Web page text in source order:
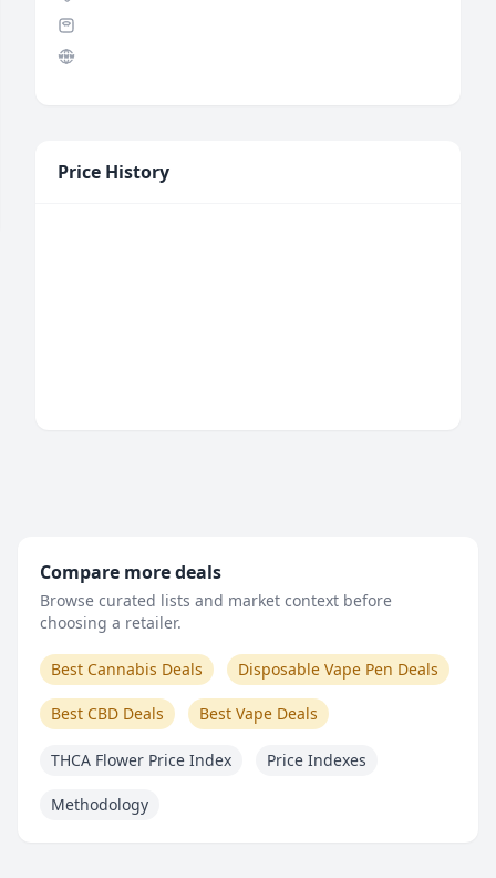
Price History
Compare more deals
Browse curated lists and market context before
choosing a retailer.
Best Cannabis Deals Disposable Vape Pen Deals
Best CBD Deals Best Vape Deals
THCA Flower Price Index Price Indexes
Methodology